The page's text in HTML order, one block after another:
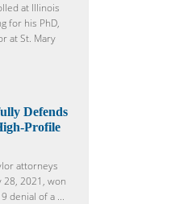
at Illinois
for his PhD,
at St. Mary
Defends
Profile
attorneys
28, 2021, won
denial of a ...